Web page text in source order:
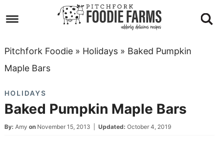
primary
navigation
to
main
Skip
to
sidebar
Skip
footer
Pitchfork Foodie» Holidays» Baked Pumpkin
Maple Bars
HOLIDAYS
Baked Pumpkin Maple Bars
By: Amy on November 15, 2013 Updated: October 4, 2019